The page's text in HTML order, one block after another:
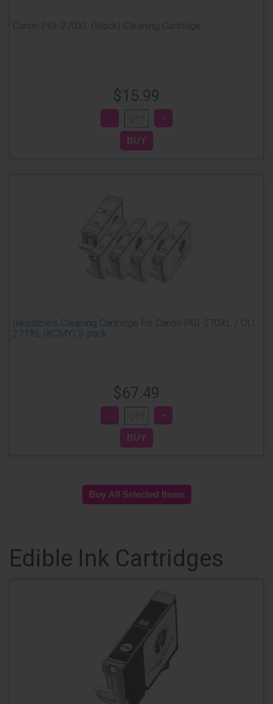
Canon PGI-270XL (Black) Cleaning Cartridge
$15.99
Inkedibles Cleaning Cartridge for Canon PGI-270XL / CLI-
271XL (KCMY) 5-pack
$67.49
Edible Ink Cartridges